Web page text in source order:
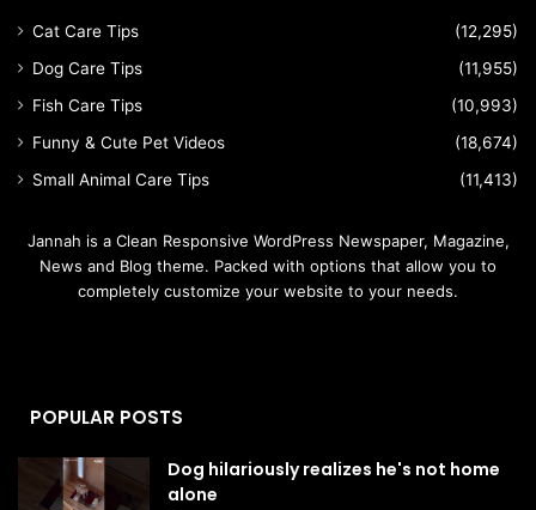
Cat Care Tips
(12,295)
Dog Care Tips
(11,955)
Fish Care Tips
(10,993)
Funny & Cute Pet Videos
(18,674)
Small Animal Care Tips
(11,413)
Jannah is a Clean Responsive WordPress Newspaper, Magazine,
News and Blog theme. Packed with options that allow you to
completely customize your website to your needs.
POPULAR POSTS
Dog hilariously realizes he's not home
alone